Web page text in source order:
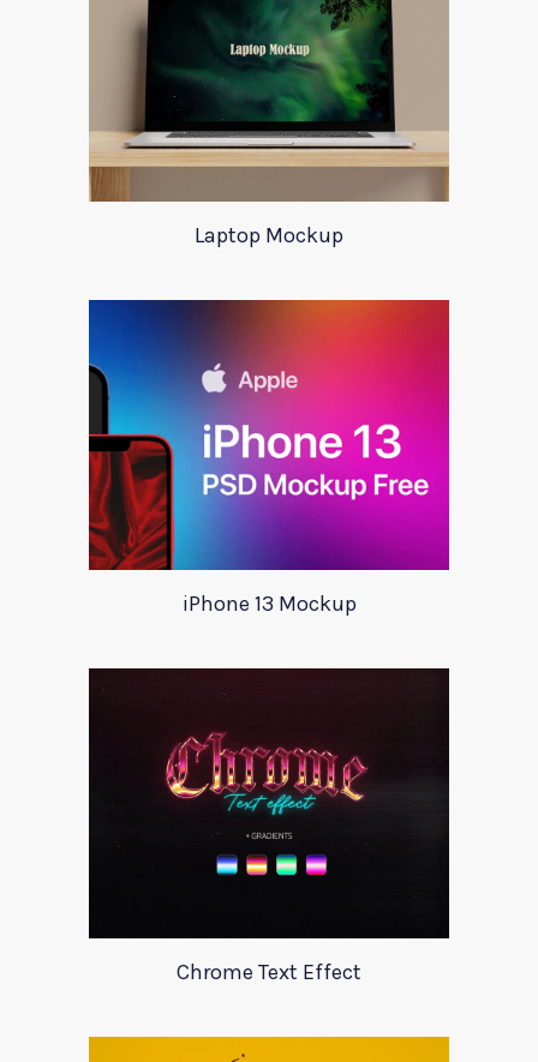
Laptop Mockup
iPhone 13 Mockup
Chrome Text Effect